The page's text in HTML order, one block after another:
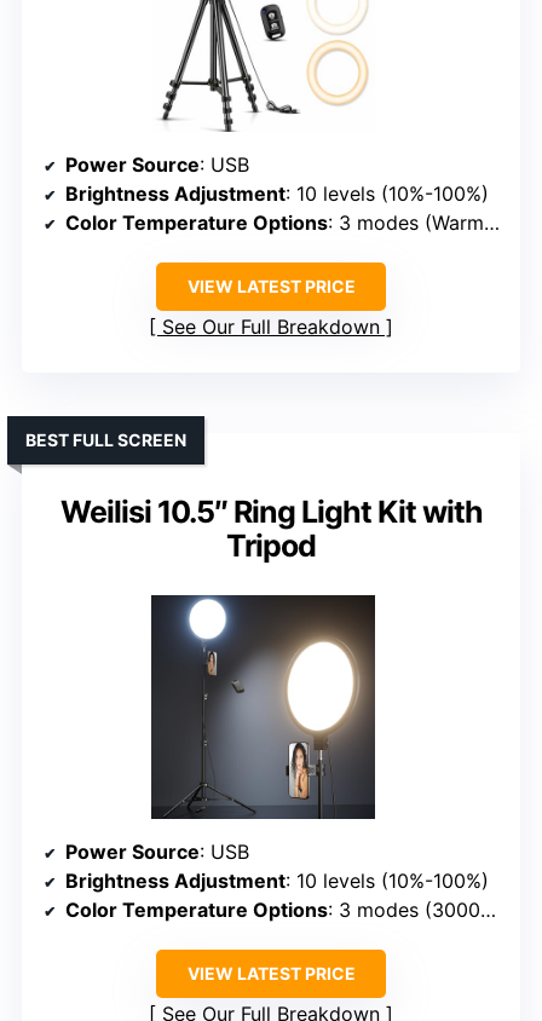
Power Source: USB
Brightness Adjustment: 10 levels (10%-100%)
Color Temperature Options: 3 modes (Warm, Yellow, Daylight)
VIEW LATEST PRICE
See Our Full Breakdown
Weilisi 10.5″ Ring Light Kit with
Tripod
BEST FULL SCREEN
Power Source: USB
Brightness Adjustment: 10 levels (10%-100%)
Color Temperature Options: 3 modes (3000K-6000K)
VIEW LATEST PRICE
See Our Full Breakdown